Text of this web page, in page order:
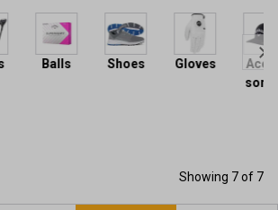
Balls Shoes Gloves
Acces
sories
Showing 7 of 7